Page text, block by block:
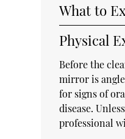
What to
Physical
Before the
mirror is
for signs of
disease.
professional